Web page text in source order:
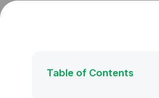
Table of Contents